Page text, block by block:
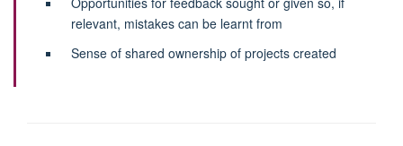
relevant, mistakes can be learnt from
Sense of shared ownership of projects created